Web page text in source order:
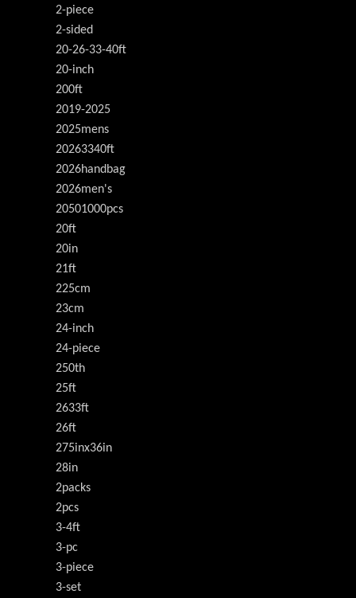
2-piece
2-sided
20-26-33-40ft
20-inch
200ft
2019-2025
2025mens
20263340ft
2026handbag
2026men's
20501000pcs
20ft
20in
21ft
225cm
23cm
24-inch
24-piece
250th
25ft
2633ft
26ft
275inx36in
28in
2packs
2pcs
3-4ft
3-pc
3-piece
3-set